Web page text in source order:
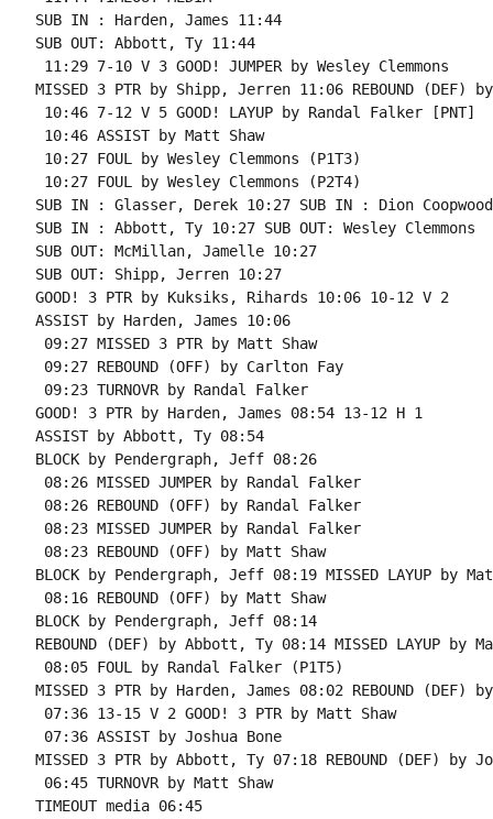
SUB IN : Harden, James 11:44
SUB OUT: Abbott, Ty 11:44
11:29 7-10 V 3 GOOD! JUMPER by Wesley Clemmons
MISSED 3 PTR by Shipp, Jerren 11:06 REBOUND (DEF)
10:46 7-12 V 5 GOOD! LAYUP by Randal Falker [PNT]
10:46 ASSIST by Matt Shaw
10:27 FOUL by Wesley Clemmons (P1T3)
10:27 FOUL by Wesley Clemmons (P2T4)
SUB IN : Glasser, Derek 10:27 SUB IN : Dion Coopwood
SUB IN : Abbott, Ty 10:27 SUB OUT: Wesley Clemmons
SUB OUT: McMillan, Jamelle 10:27
SUB OUT: Shipp, Jerren 10:27
GOOD! 3 PTR by Kuksiks, Rihards 10:06 10-12 V 2
ASSIST by Harden, James 10:06
09:27 MISSED 3 PTR by Matt Shaw
09:27 REBOUND (OFF) by Carlton Fay
09:23 TURNOVR by Randal Falker
GOOD! 3 PTR by Harden, James 08:54 13-12 H 1
ASSIST by Abbott, Ty 08:54
BLOCK by Pendergraph, Jeff 08:26
08:26 MISSED JUMPER by Randal Falker
08:26 REBOUND (OFF) by Randal Falker
08:23 MISSED JUMPER by Randal Falker
08:23 REBOUND (OFF) by Matt Shaw
BLOCK by Pendergraph, Jeff 08:19 MISSED LAYUP by
08:16 REBOUND (OFF) by Matt Shaw
BLOCK by Pendergraph, Jeff 08:14
REBOUND (DEF) by Abbott, Ty 08:14 MISSED LAYUP by
08:05 FOUL by Randal Falker (P1T5)
MISSED 3 PTR by Harden, James 08:02 REBOUND (DEF)
07:36 13-15 V 2 GOOD! 3 PTR by Matt Shaw
07:36 ASSIST by Joshua Bone
MISSED 3 PTR by Abbott, Ty 07:18 REBOUND (DEF) by
06:45 TURNOVR by Matt Shaw
TIMEOUT media 06:45